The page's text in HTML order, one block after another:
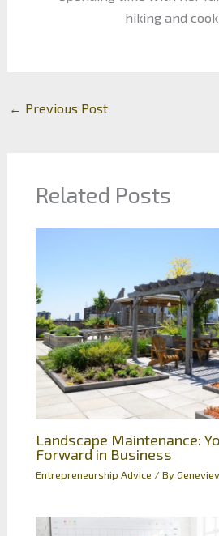
hiking and
← Previous Post
Related Posts
Landscape Maintenance:
Forward in Business
Entrepreneurship Advice / By